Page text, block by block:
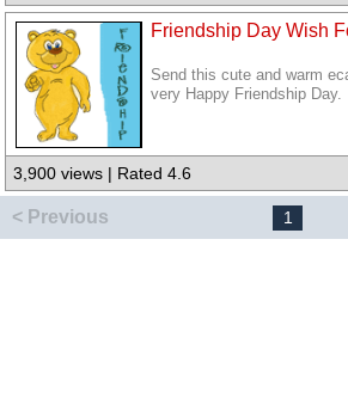
Friendship Day Wish
Send this cute and warm
very Happy Friendship Day.
3,900 views | Rated 4.6
< Previous 1